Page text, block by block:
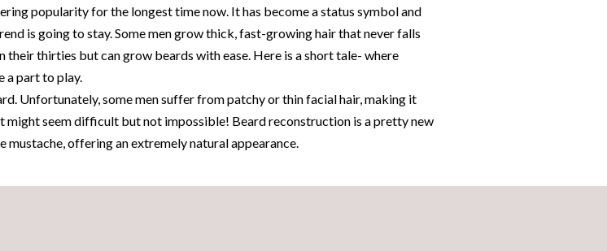
popularity for the longest time now. It has become a status symbol and
is going to stay. Some men grow thick, fast-growing hair that never falls
thirties but can grow beards with ease. Here is a short tale- where
a part to play.
Unfortunately, some men suffer from patchy or thinfacial hair, making it
might seem difficult but not impossible! Beard reconstruction is a pretty new
offering an extremely natural appearance.